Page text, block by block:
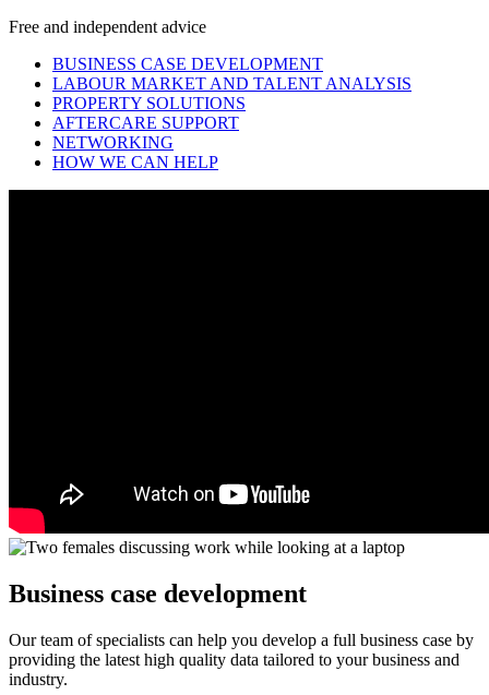
Free and independent advice
BUSINESS CASE DEVELOPMENT
LABOUR MARKET AND TALENT ANALYSIS
PROPERTY SOLUTIONS
AFTERCARE SUPPORT
NETWORKING
HOW WE CAN HELP
Business case development
Our team of specialists can help you develop a full business case by
providing the latest high quality data tailored to your business and
industry.